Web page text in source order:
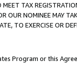
TAX
OUR NOMINEE MAY
TO EXERCISE OR
Program or this